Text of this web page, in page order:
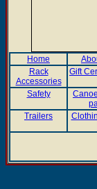
Home
Rack
Accessories
Gift
Safety
Trailers